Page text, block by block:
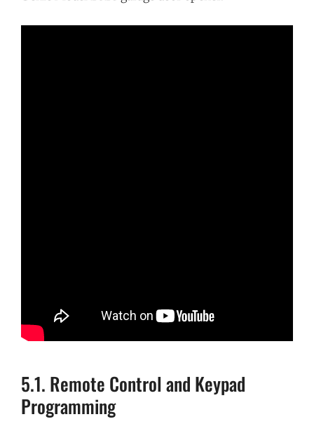
5.1. Remote Control and Keypad
Programming